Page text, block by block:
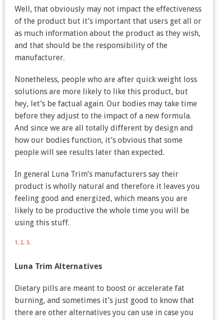
Well, that obviously may not impact the effectiveness
of the product but it’s important that users get all or
as much information about the product as they wish,
and that should be the responsibility of the
manufacturer.
Nonetheless, people who are after quick weight loss
solutions are more likely to like this product, but
hey, let’s be factual again. Our bodies may take time
before they adjust to the impact of a new formula.
And since we are all totally different by design and
how our bodies function, it’s obvious that some
people will see results later than expected.
In general Luna Trim’s manufacturers say their
product is wholly natural and therefore it leaves you
feeling good and energized, which means you are
likely to be productive the whole time you will be
using this stuff.
1 , 2, 3,
Luna Trim Alternatives
Dietary pills are meant to boost or accelerate fat
burning, and sometimes it’s just good to know that
there are other alternatives you can use in case you